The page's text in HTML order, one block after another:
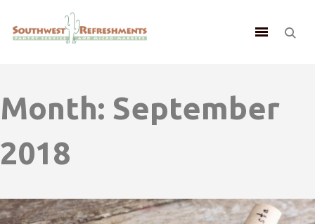
Month: September
2018